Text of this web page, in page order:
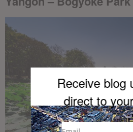
Receive blog
direct to